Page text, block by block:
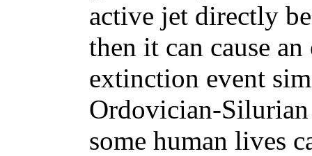
active jet directly
then it can cause
extinction event
Ordovician-
some human lives